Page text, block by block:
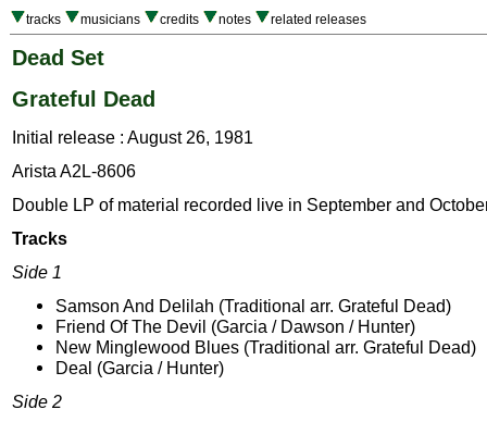
tracks musicians credits notes related releases
Dead Set
Grateful Dead
Initial release : August 26, 1981
Arista A2L-8606
Double LP of material recorded live in September and
Tracks
Side 1
Samson And Delilah (Traditional arr. Grateful Dead)
Friend Of The Devil (Garcia / Dawson / Hunter)
New Minglewood Blues (Traditional arr. Grateful Dead)
Deal (Garcia / Hunter)
Side 2